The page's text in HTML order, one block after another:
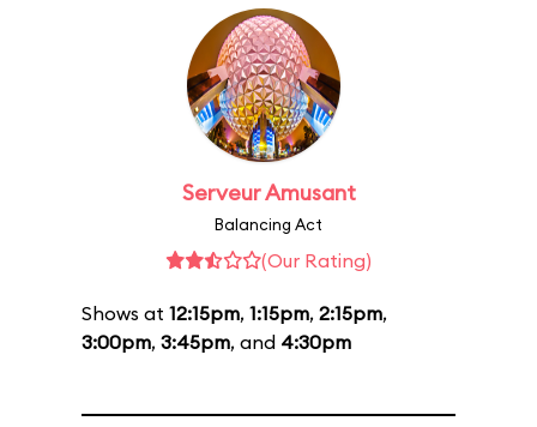
Serveur Amusant
Balancing Act
(Our Rating)
Shows at 12:15pm, 1:15pm, 2:15pm,
3:00pm, 3:45pm, and 4:30pm